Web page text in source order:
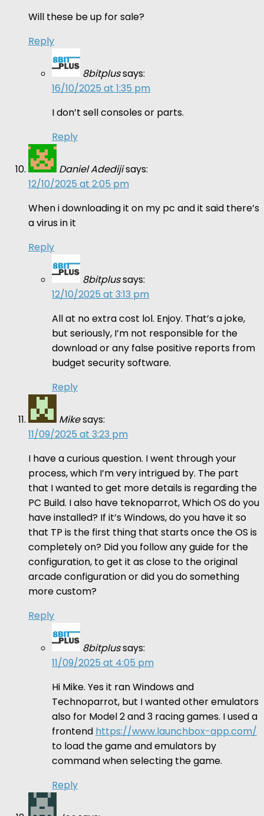
Will these be up for sale?
Reply
8bitplussays:
16/10/2025 at 1:35 pm
I don’t sell consoles or parts.
Reply
Daniel Adedijisays:
12/10/2025 at 2:05 pm
When i downloading it on my pc and it said there’s
a virus in it
Reply
8bitplussays:
12/10/2025 at 3:13 pm
All at no extra cost lol. Enjoy. That’s a joke,
but seriously, I’m not responsible for the
download or any false positive reports from
budget security software.
Reply
Mikesays:
11/09/2025 at 3:23 pm
I have a curious question. I went through your
process, which I’m very intrigued by. The part
that I wanted to get more details is regarding the
PC Build. I also have teknoparrot, Which OS do you
have installed? If it’s Windows, do you have it so
that TP is the first thing that starts once the OS is
completely on? Did you follow any guide for the
configuration, to get it as close to the original
arcade configuration or did you do something
more custom?
Reply
8bitplussays:
11/09/2025 at 4:05 pm
Hi Mike. Yes it ran Windows and
Technoparrot, but I wanted other emulators
also for Model 2 and 3 racing games. I used a
frontend https://www.launchbox-app.com/
to load the game and emulators by
command when selecting the game.
Reply